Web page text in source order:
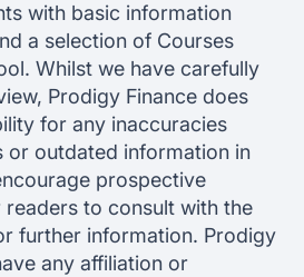
with basic information
a selection of Courses
Whilst we have carefully
Prodigy Finance does
for any inaccuracies
or outdated information in
prospective
to consult with the
further information. Prodigy
any affiliation or